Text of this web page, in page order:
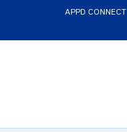
APPD CONNECT